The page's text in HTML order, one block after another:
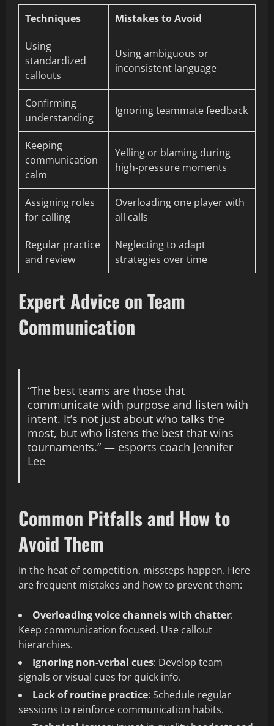
Techniques Mistakes to Avoid
Using
standardized
callouts
Using ambiguous or
inconsistent language
Confirming
understanding
Ignoring teammate feedback
Keeping
communication
calm
Yelling or blaming during
high-pressure moments
Assigning roles
for calling
Overloading one player with
all calls
Regular practice
and review
Neglecting to adapt
strategies over time
Expert Advice on Team
Communication
“The best teams are those that
communicate with purpose and listen with
intent. It’s not just about who talks the
most, but who listens the best that wins
tournaments.” — esports coach Jennifer
Lee
Common Pitfalls and How to
Avoid Them
In the heat of competition, missteps happen. Here
are frequent mistakes and how to prevent them:
Overloading voice channels with chatter:
Keep communication focused. Use callout
hierarchies.
Ignoring non-verbal cues: Develop team
signals or visual cues for quick info.
Lack of routine practice: Schedule regular
sessions to reinforce communication habits.